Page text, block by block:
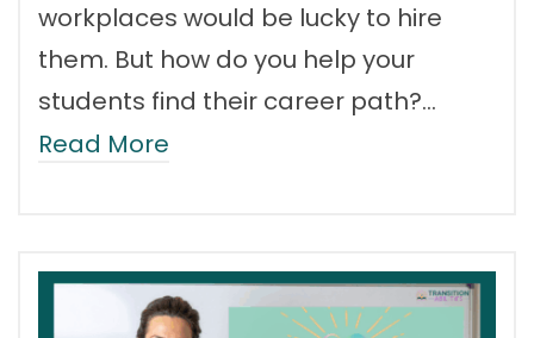
workplaces would be lucky to hire
them. But how do you help your
students find their career path?…
Read More